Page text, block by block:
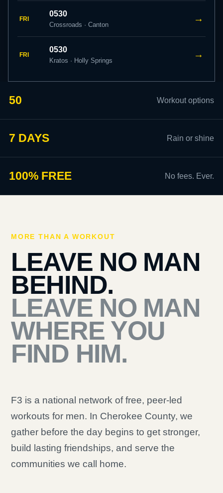
FRI
0530
Crossroads · Canton
→
FRI
0530
Kratos · Holly Springs
→
50 Workout options
7 DAYS Rain or shine
100% FREE No fees. Ever.
MORE THAN A WORKOUT
LEAVE NO MAN
BEHIND.
LEAVE NO MAN
WHERE YOU
FIND HIM.
F3 is a national network of free, peer-led
workouts for men. In Cherokee County, we
gather before the day begins to get stronger,
build lasting friendships, and serve the
communities we call home.